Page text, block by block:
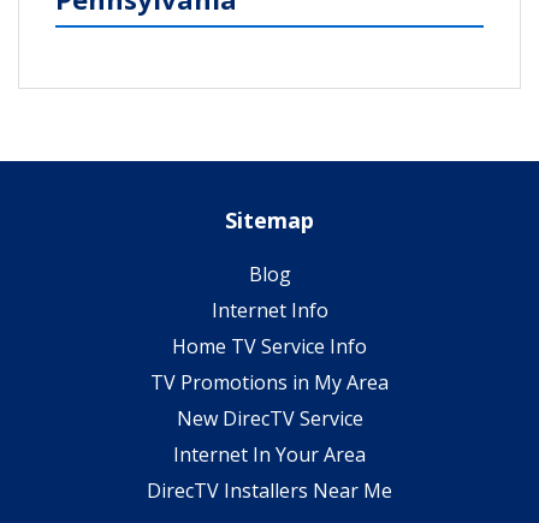
Sitemap
Blog
Internet Info
Home TV Service Info
TV Promotions in My Area
New DirecTV Service
Internet In Your Area
DirecTV Installers Near Me